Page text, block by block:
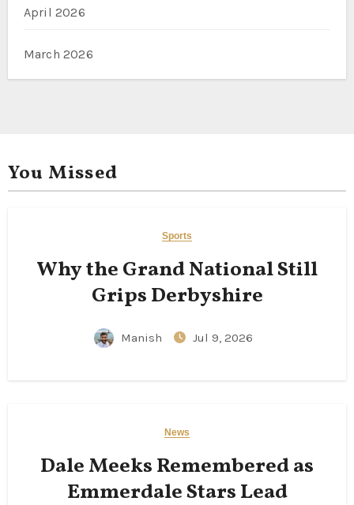
April 2026
March 2026
You Missed
Sports
Why the Grand National Still
Grips Derbyshire
Manish Jul 9, 2026
News
Dale Meeks Remembered as
Emmerdale Stars Lead